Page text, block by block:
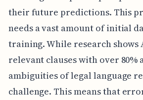
their future predictions. This
needs a vast amount of initial
training. While research shows
relevant clauses with over 80%
ambiguities of legal language
challenge. This means that